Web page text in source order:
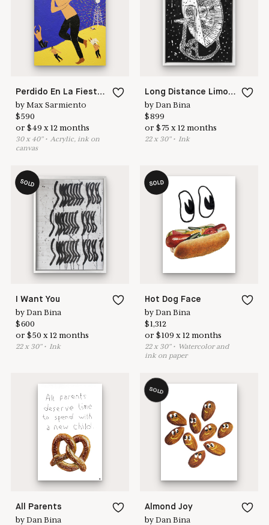
Perdido En La Fiesta De Milagros II
byMax Sarmiento
$590
or$49 x12 months
30x 40"•Acrylic, ink on
canvas
Long Distance Limoncello
byDan Bina
$899
or$ 75 x12 months
22x 30"• Ink
SOLD
I Want You
byDan Bina
$600
or$50 x12 months
22x 30"• Ink
SOLD
Hot Dog Face
byDan Bina
$1,312
or$109 x12 months
22x 30"• Watercolor and
ink on paper
All Parents
byDan Bina
SOLD
Almond Joy
byDan Bina
here to help